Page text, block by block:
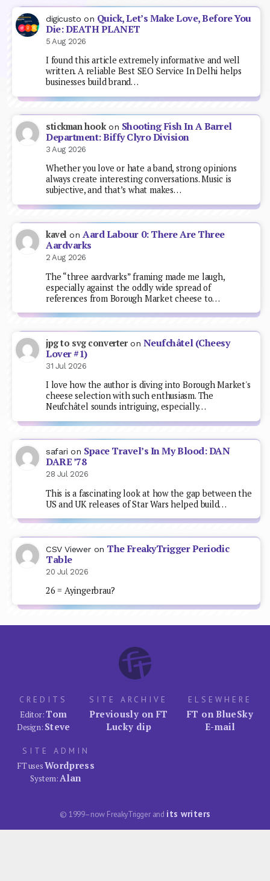
digicusto on Quick, Let’s Make Love, Before You
Die: DEATH PLANET
5 Aug 2026
I found this article extremely informative and well
written. A reliable Best SEO Service In Delhi helps
businesses build brand…
stickman hookon Shooting Fish In A Barrel
Department: Biffy Clyro Division
3 Aug 2026
Whether you love or hate a band, strong opinions
always create interesting conversations. Music is
subjective, and that’s what makes…
kavel onAard Labour 0: There Are Three
Aardvarks
2 Aug 2026
The “three aardvarks” framing made me laugh,
especially against the oddly wide spread of
references from Borough Market cheese to…
jpg to svg converteron Neufchâtel (Cheesy
Lover #1)
31 Jul 2026
I love how the author is diving into Borough Market's
cheese selection with such enthusiasm. The
Neufchâtel sounds intriguing, especially…
safari on Space Travel’s In My Blood: DAN
DARE ’78
28 Jul 2026
This is a fascinating look at how the gap between the
US and UK releases of Star Wars helped build…
CSV Viewer on The FreakyTrigger Periodic
Table
20 Jul 2026
26 = Ayingerbrau?
CREDITS
Editor:Tom
Design: Steve
SITE ARCHIVE
Previously on FT
Lucky dip
ELSEWHERE
FT on BlueSky
E-mail
SITE ADMIN
FT usesWordpress
System:Alan
© 1999–now FreakyTrigger and its writers